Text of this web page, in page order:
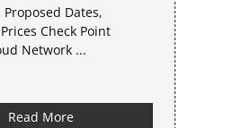
Dates,
Check Point
Network ...
Read More